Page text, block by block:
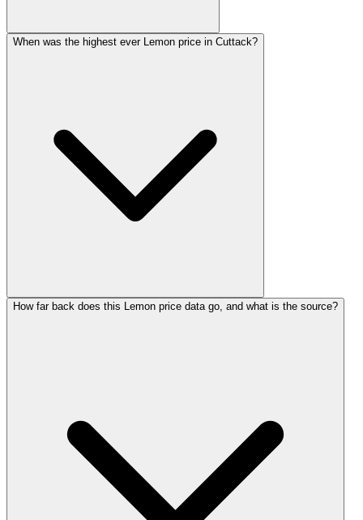
When was the highest ever Lemon price in Cuttack?
How far back does this Lemon price data go, and what is the source?